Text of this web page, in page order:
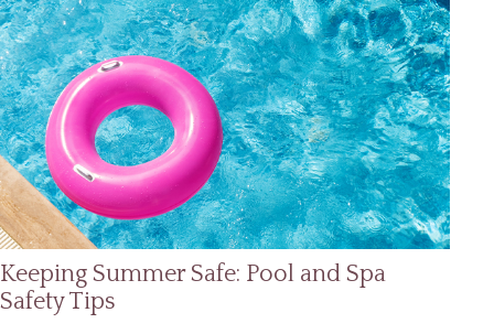
Keeping Summer Safe: Pool and Spa
Safety Tips